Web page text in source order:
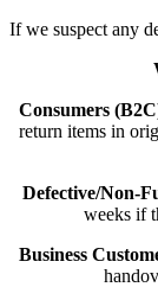
If we suspect any
Consumers
return items in
Defective/Non-
weeks if
Business